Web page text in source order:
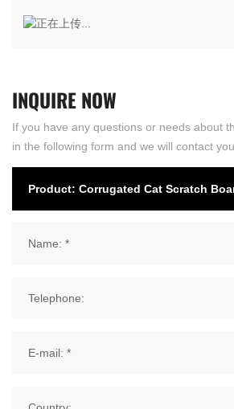
INQUIRENOW
If you have any questions or needs about
in the following form and we will contact